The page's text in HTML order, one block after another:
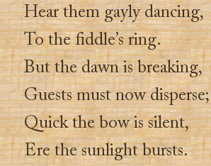
Hear them gayly dancing,
To the fiddle’s ring.
But the dawn is breaking,
Guests must now disperse;
Quick the bow is silent,
Ere the sunlight bursts.